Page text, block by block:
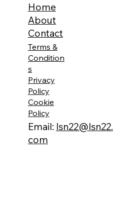
Email: lsn22@lsn22.
com
Home
About
Contact
Terms &
Condition
s
Privacy
Policy
Cookie
Policy